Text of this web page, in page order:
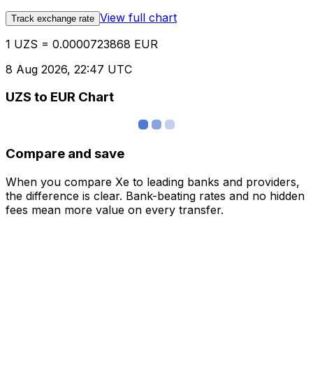
Track exchange rate View full chart
1 UZS = 0.0000723868 EUR
8 Aug 2026, 22:47 UTC
UZS to EUR Chart
Compare and save
When you compare Xe to leading banks and providers,
the difference is clear. Bank-beating rates and no hidden
fees mean more value on every transfer.